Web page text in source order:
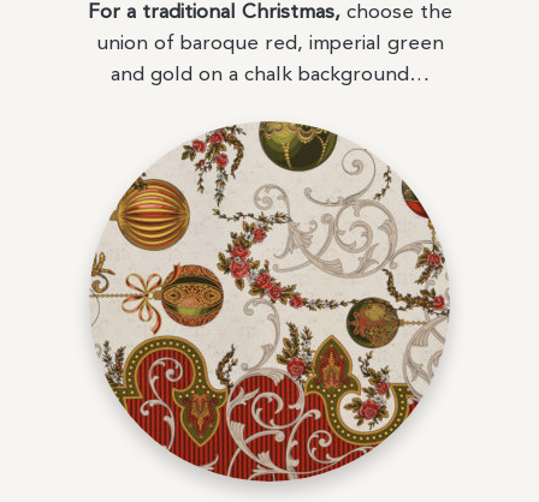
For a traditional Christmas,choose the
union of baroque red, imperial green
and gold on a chalk background…